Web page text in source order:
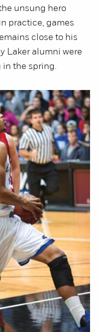
unsung hero
practice, games
close to his
Laker alumni were
in the spring.